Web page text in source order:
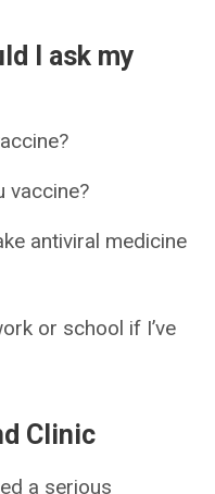
I ask my
vaccine?
antiviral medicine
or school if I’ve
Clinic
a serious